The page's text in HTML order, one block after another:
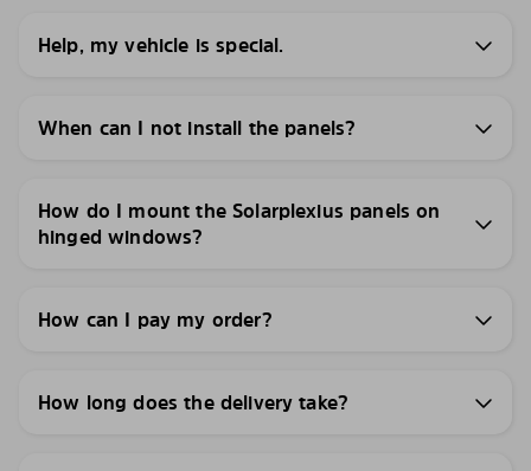
Help, my vehicle is special.
When can I not install the panels?
How do I mount the Solarplexius panels on
hinged windows?
How can I pay my order?
How long does the delivery take?